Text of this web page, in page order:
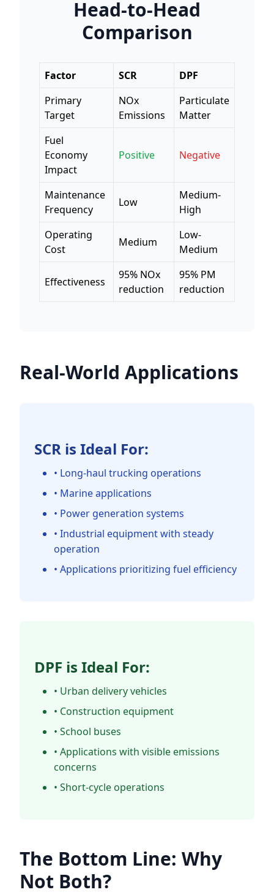
Head-to-Head
Comparison
Factor SCR
DPF
Primary
Target
NOx
Emissions
Particulate
Matter
Fuel
Economy
Impact
Positive Negative
Maintenance
Frequency
Low
Medium-
High
Operating
Cost
Medium
Low-
Medium
Effectiveness
95% NOx
reduction
95% PM
reduction
Real-World Applications
SCR is Ideal For:
• Long-haul trucking operations
• Marine applications
• Power generation systems
• Industrial equipment with steady
operation
• Applications prioritizing fuel efficiency
DPF is Ideal For:
• Urban delivery vehicles
• Construction equipment
• School buses
• Applications with visible emissions
concerns
• Short-cycle operations
The Bottom Line: Why
Not Both?